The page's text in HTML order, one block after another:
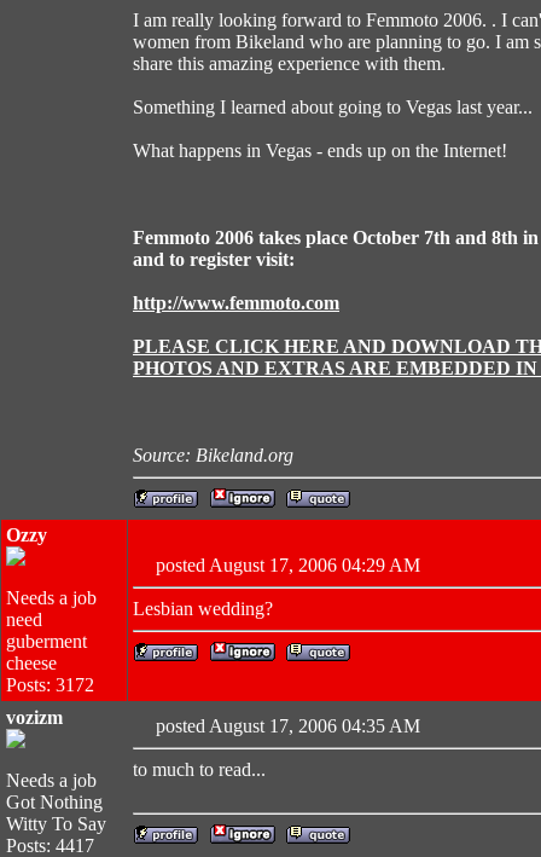
I am really looking forward to Femmoto 2006. . I
women from Bikeland who are planning to go. I am
share this amazing experience with them.
Something I learned about going to Vegas last year...
What happens in Vegas - ends up on the Internet!
Femmoto 2006 takes place October 7th and 8th
and to register visit:
http://www.femmoto.com
PLEASE CLICK HERE AND DOWNLOAD
PHOTOS AND EXTRAS ARE EMBEDDED
Source: Bikeland.org
Ozzy
Needs a job
need
guberment
cheese
Posts: 3172
posted August 17, 2006 04:29 AM
Lesbian wedding?
vozizm
Needs a job
Got Nothing
Witty To Say
Posts: 4417
posted August 17, 2006 04:35 AM
to much to read...